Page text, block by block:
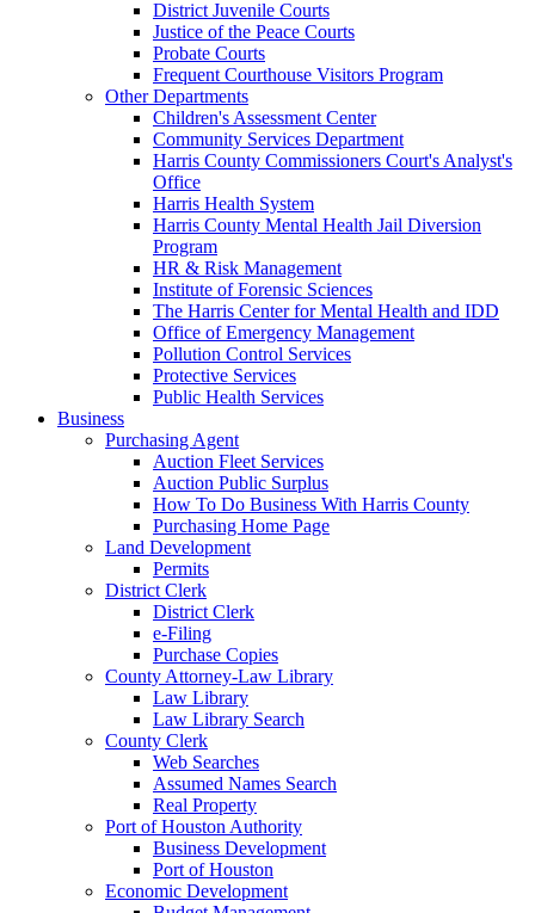
District Juvenile Courts
Justice of the Peace Courts
Probate Courts
Frequent Courthouse Visitors Program
Other Departments
Children's Assessment Center
Community Services Department
Harris County Commissioners Court's Analyst's
Office
Harris Health System
Harris County Mental Health Jail Diversion
Program
HR & Risk Management
Institute of Forensic Sciences
The Harris Center for Mental Health and IDD
Office of Emergency Management
Pollution Control Services
Protective Services
Public Health Services
Business
Purchasing Agent
Auction Fleet Services
Auction Public Surplus
How To Do Business With Harris County
Purchasing Home Page
Land Development
Permits
District Clerk
District Clerk
e-Filing
Purchase Copies
County Attorney-Law Library
Law Library
Law Library Search
County Clerk
Web Searches
Assumed Names Search
Real Property
Port of Houston Authority
Business Development
Port of Houston
Economic Development